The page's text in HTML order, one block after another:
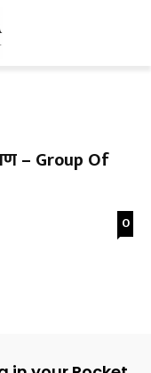
– Group Of
0